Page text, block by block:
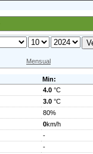
Mensual
Min:
4.0 °C
3.0 °C
80%
0km/h
-
-